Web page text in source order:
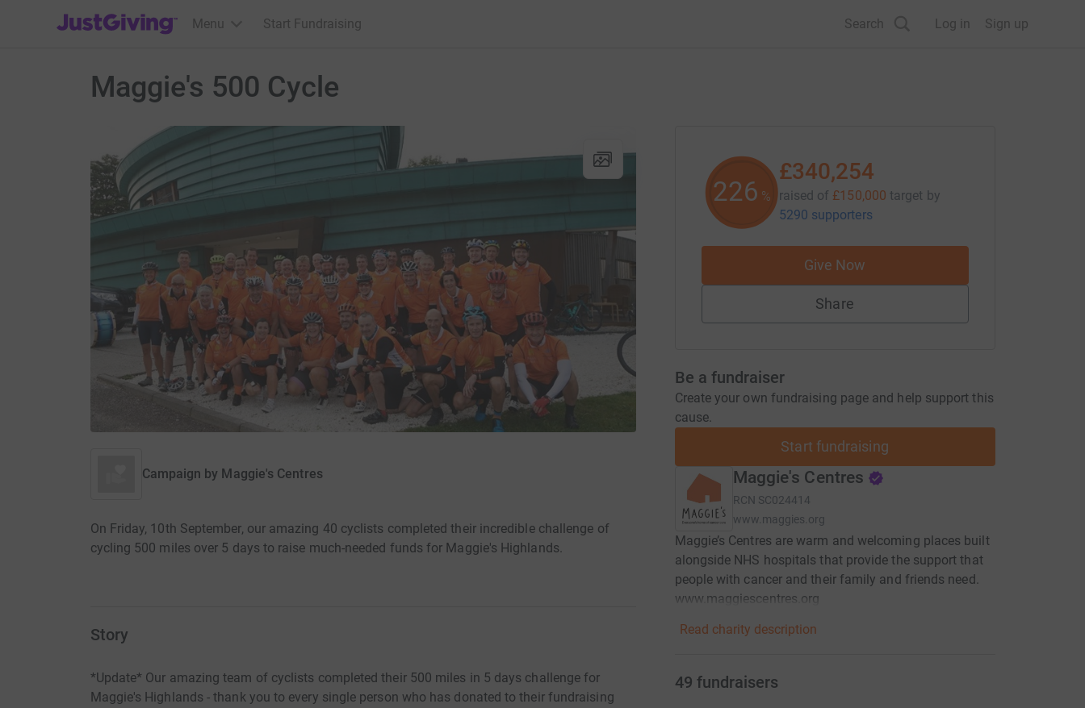
JustGiving’s homepage
Menu Start Fundraising Search Log in Sign up
Maggie's 500 Cycle
Campaign by Maggie's Centres
On Friday, 10th September, our amazing 40 cyclists completed their incredible challenge of
cycling 500 miles over 5 days to raise much-needed funds for Maggie's Highlands.
Story
*Update* Our amazing team of cyclists completed their 500 miles in 5 days challenge for
Maggie's Highlands - thank you to every single person who has donated to their fundraising
226 %
£340,254
raised of £150,000 target by
5290 supporters
Give Now
Share
Be a fundraiser
Create your own fundraising page and help support this
cause.
Start fundraising
Maggie's Centres
RCN SC024414
www.maggies.org
Maggie’s Centres are warm and welcoming places built
alongside NHS hospitals that provide the support that
people with cancer and their family and friends need.
www.maggiescentres.org
Read charity description
49 fundraisers